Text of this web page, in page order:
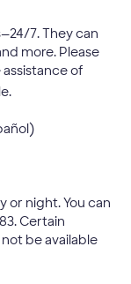
7. They can
more. Please
of
or night. You can
Certain
be available